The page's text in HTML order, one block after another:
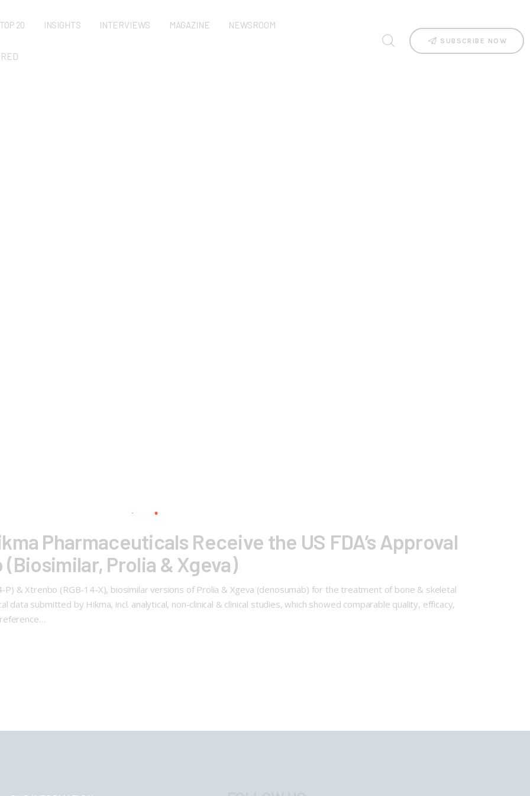
TOP 20 INSIGHTS INTERVIEWS MAGAZINE NEWSROOM
SUBSCRIBE NOW
Pharmaceuticals Receive the US FDA’s Approval
Prolia & Xgeva)
P) & Xtrenbo (RGB-14-X), biosimilar versions of Prolia & Xgeva (denosumab) for the treatment of bone & skeletal
data submitted by Hikma, incl. analytical, non-clinical & clinical studies, which showed comparable quality, efficacy,